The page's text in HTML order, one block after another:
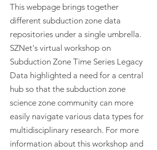
This webpage brings together
different subduction zone data
repositories under a single umbrella.
SZNet's virtual workshop on
Subduction Zone Time Series Legacy
Data highlighted a need for a central
hub so that the subduction zone
science zone community can more
easily navigate various data types for
multidisciplinary research. For more
information about this workshop and